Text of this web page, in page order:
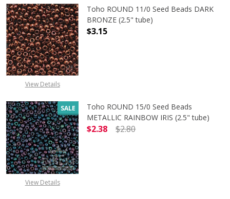
View Details
Toho ROUND 11/0 Seed Beads DARK
BRONZE (2.5" tube)
$3.15
SALE
View Details
Toho ROUND 15/0 Seed Beads
METALLIC RAINBOW IRIS (2.5" tube)
$2.38
$2.80